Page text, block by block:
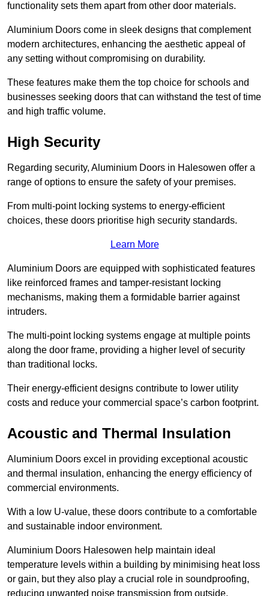
functionality sets them apart from other door materials.
Aluminium Doors come in sleek designs that complement
modern architectures, enhancing the aesthetic appeal of
any setting without compromising on durability.
These features make them the top choice for schools and
businesses seeking doors that can withstand the test of time
and high traffic volume.
High Security
Regarding security, Aluminium Doors in Halesowen offer a
range of options to ensure the safety of your premises.
From multi-point locking systems to energy-efficient
choices, these doors prioritise high security standards.
Learn More
Aluminium Doors are equipped with sophisticated features
like reinforced frames and tamper-resistant locking
mechanisms, making them a formidable barrier against
intruders.
The multi-point locking systems engage at multiple points
along the door frame, providing a higher level of security
than traditional locks.
Their energy-efficient designs contribute to lower utility
costs and reduce your commercial space’s carbon footprint.
Acoustic and Thermal Insulation
Aluminium Doors excel in providing exceptional acoustic
and thermal insulation, enhancing the energy efficiency of
commercial environments.
With a low U-value, these doors contribute to a comfortable
and sustainable indoor environment.
Aluminium Doors Halesowen help maintain ideal
temperature levels within a building by minimising heat loss
or gain, but they also play a crucial role in soundproofing,
reducing unwanted noise transmission from outside.